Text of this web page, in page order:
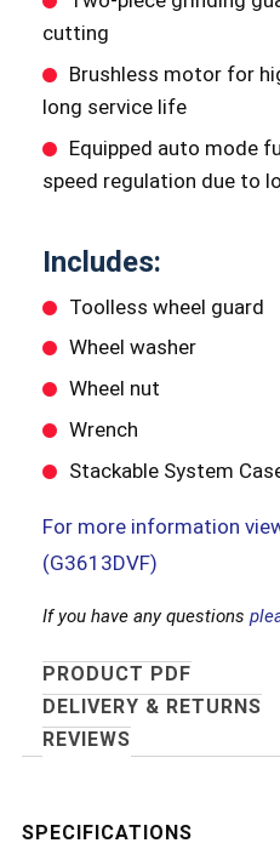
cutting
Brushless motor for
long service life
Equipped auto mode
speed regulation due to
Includes:
Toolless wheel guard
Wheel washer
Wheel nut
Wrench
Stackable System
For more information
(G3613DVF)
If you have any questions
PRODUCT PDF
DELIVERY & RETURNS
REVIEWS